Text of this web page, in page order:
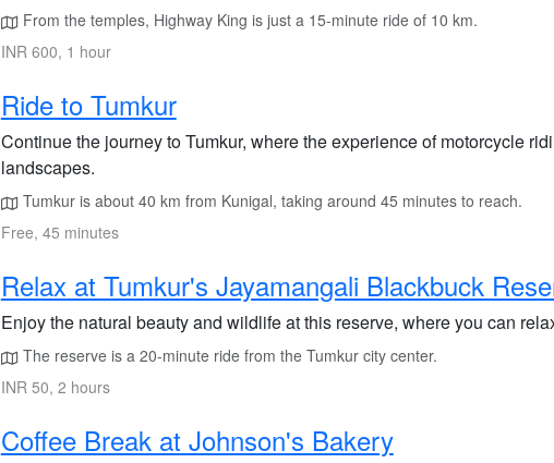
From the temples, Highway King is just a 15-minute ride of 10 km.
INR 600, 1 hour
Ride to Tumkur
Continue the journey to Tumkur, where the experience of motorcycle
landscapes.
Tumkur is about 40 km from Kunigal, taking around 45 minutes to reach.
Free, 45 minutes
Relax at Tumkur's Jayamangali Blackbuck
Enjoy the natural beauty and wildlife at this reserve, where you can
The reserve is a 20-minute ride from the Tumkur city center.
INR 50, 2 hours
Coffee Break at Johnson's Bakery